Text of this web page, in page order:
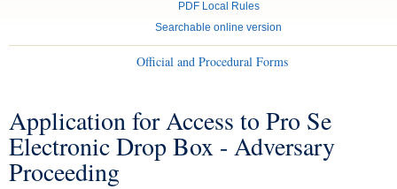
PDF Local Rules
Searchable online version
Official and Procedural Forms
You are here
Application for Access to Pro Se
Electronic Drop Box - Adversary
Proceeding